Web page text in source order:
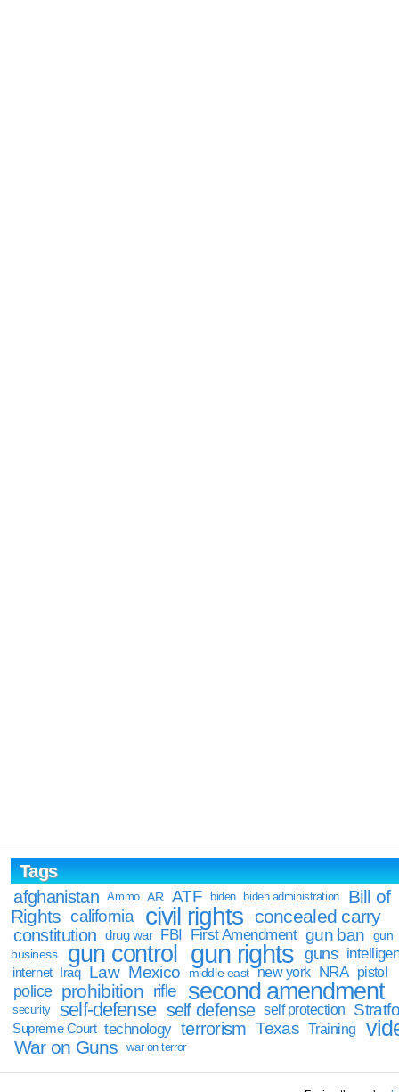
Tags
afghanistan
Ammo AR ATF biden biden administration
Bill of
Rights california civil rights concealed carry
constitution drug war FBI First Amendment gun ban
gun
business
gun control gun rights guns
internet Iraq Law Mexico middle east new york NRA pistol
police prohibition rifle second amendment
security self-defense self defense self protection
Supreme Court technology terrorism Texas Training
War on Guns war on terror